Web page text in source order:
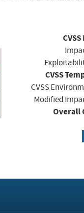
CVSS
CVSS
Modified
Overall